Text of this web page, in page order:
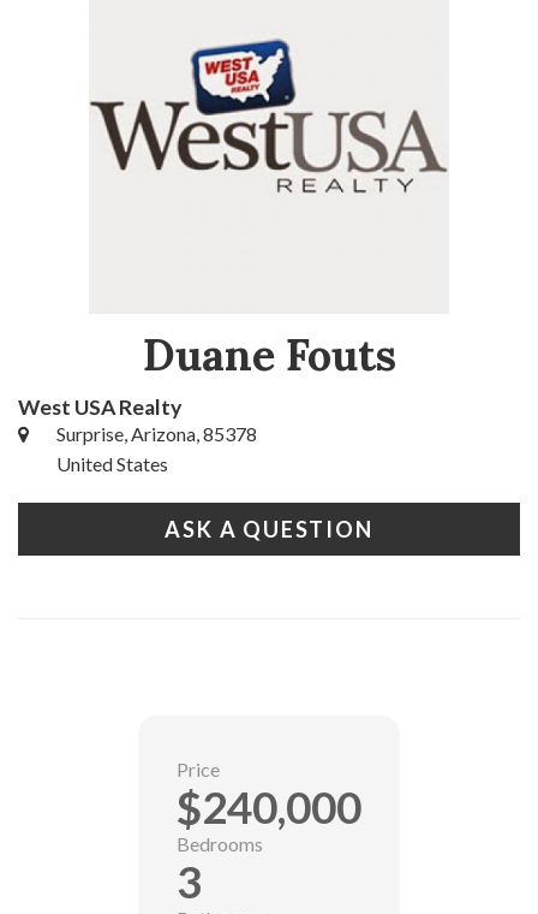
Duane Fouts
West USA Realty
Surprise, Arizona, 85378
United States
ASK A QUESTION
Price
$240,000
Bedrooms
3